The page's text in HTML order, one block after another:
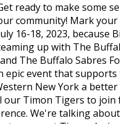
ready to make some
community! Mark
16-18, 2023, because
up with The
The Buffalo Sabres
epic event that
New York a better
our Timon Tigers to join
We're talking